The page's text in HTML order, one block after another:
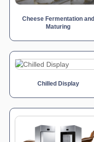
Cheese Fermentation and
Maturing
Chilled Display